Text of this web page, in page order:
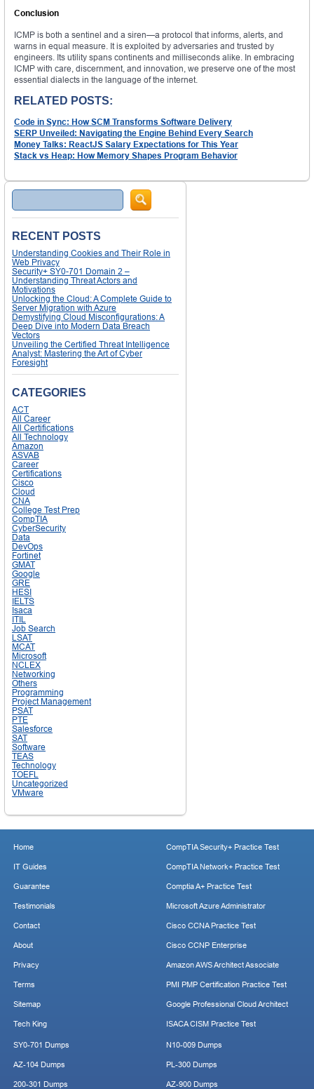
Conclusion
ICMP is both a sentinel and a siren—a protocol that informs, alerts, and
warns in equal measure. It is exploited by adversaries and trusted by
engineers. Its utility spans continents and milliseconds alike. In embracing
ICMP with care, discernment, and innovation, we preserve one of the most
essential dialects in the language of the internet.
RELATED POSTS:
Code in Sync: How SCM Transforms Software Delivery
SERP Unveiled: Navigating the Engine Behind Every Search
Money Talks: ReactJS Salary Expectations for This Year
Stack vs Heap: How Memory Shapes Program Behavior
Search
RECENT POSTS
Understanding Cookies and Their Role in
Web Privacy
Security+ SY0-701 Domain 2 –
Understanding Threat Actors and
Motivations
Unlocking the Cloud: A Complete Guide to
Server Migration with Azure
Demystifying Cloud Misconfigurations: A
Deep Dive into Modern Data Breach
Vectors
Unveiling the Certified Threat Intelligence
Analyst: Mastering the Art of Cyber
Foresight
CATEGORIES
ACT
All Career
All Certifications
All Technology
Amazon
ASVAB
Career
Certifications
Cisco
Cloud
CNA
College Test Prep
CompTIA
CyberSecurity
Data
DevOps
Fortinet
GMAT
Google
GRE
HESI
IELTS
Isaca
ITIL
Job Search
LSAT
MCAT
Microsoft
NCLEX
Networking
Others
Programming
Project Management
PSAT
PTE
Salesforce
SAT
Software
TEAS
Technology
TOEFL
Uncategorized
VMware
Home
IT Guides
Guarantee
Testimonials
Contact
About
Privacy
Terms
Sitemap
Tech King
CompTIA Security+ Practice Test
CompTIA Network+ Practice Test
Comptia A+ Practice Test
Microsoft Azure Administrator
Cisco CCNA Practice Test
Cisco CCNP Enterprise
Amazon AWS Architect Associate
PMI PMP Certification Practice Test
Google Professional Cloud Architect
ISACA CISM Practice Test
SY0-701 Dumps
AZ-104 Dumps
200-301 Dumps
N10-009 Dumps
PL-300 Dumps
AZ-900 Dumps